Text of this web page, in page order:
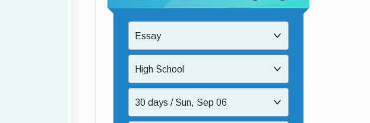
Essay
High School
30 days / Sun, Sep 06